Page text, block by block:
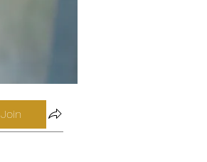
Join